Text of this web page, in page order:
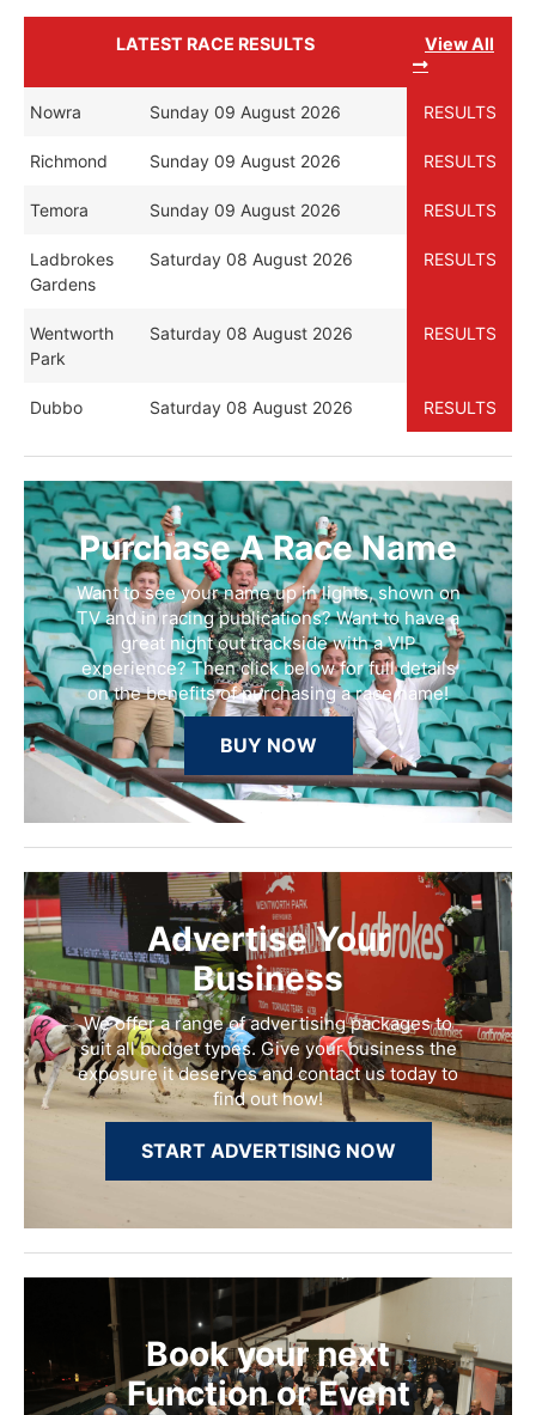
LATEST RACE RESULTS View All
Nowra Sunday 09 August 2026 RESULTS
Richmond Sunday 09 August 2026 RESULTS
Temora Sunday 09 August 2026 RESULTS
Ladbrokes
Gardens
Saturday 08 August 2026 RESULTS
Wentworth
Park
Saturday 08 August 2026 RESULTS
Dubbo Saturday 08 August 2026 RESULTS
Purchase A Race Name
Want to see your name up in lights, shown on
TV and in racing publications? Want to have a
great night out trackside with a VIP
experience? Then click below for full details
on the benefits of purchasing a race name!
BUY NOW
Advertise Your
Business
We offer a range of advertising packages to
suit all budget types. Give your business the
exposure it deserves and contact us today to
find out how!
START ADVERTISING NOW
Book your next
Function or Event